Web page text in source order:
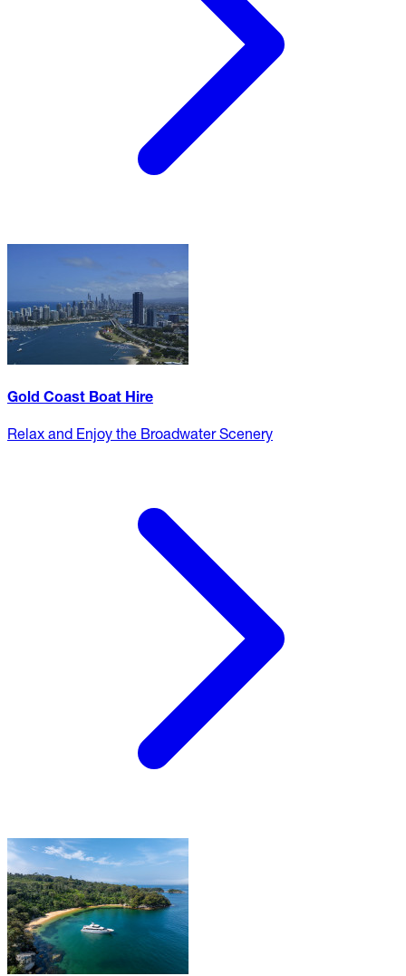
Gold Coast Boat Hire
Relax and Enjoy the Broadwater Scenery